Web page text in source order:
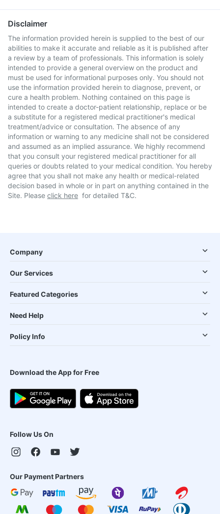
Disclaimer
The information provided herein is supplied to the best of our
abilities to make it accurate and reliable as it is published after
a review by a team of professionals. This information is solely
intended to provide a general overview on the product and
must be used for informational purposes only. You should not
use the information provided herein to diagnose, prevent, or
cure a health problem. Nothing contained on this page is
intended to create a doctor-patient relationship, replace or be
a substitute for a registered medical practitioner's medical
treatment/advice or consultation. The absence of any
information or warning to any medicine shall not be considered
and assumed as an implied assurance. We highly recommend
that you consult your registered medical practitioner for all
queries or doubts related to your medical condition. You hereby
agree that you shall not make any health or medical-related
decision based in whole or in part on anything contained in the
Site. Please click here for detailed T&C.
Company
Our Services
Featured Categories
Need Help
Policy Info
Download the App for Free
Follow Us On
Our Payment Partners